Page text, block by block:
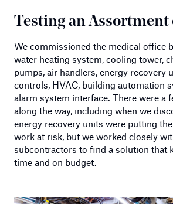
Testing an Assortment
We commissioned the medical office
water heating system, cooling tower,
pumps, air handlers, energy recovery
controls, HVAC, building automation
alarm system interface. There were a
along the way, including when we
energy recovery units were putting
work at risk, but we worked closely
subcontractors to find a solution that
time and on budget.